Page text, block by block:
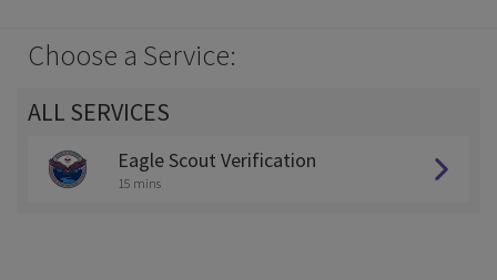
Choose a Service:
ALL SERVICES
Eagle Scout Verification
15 mins